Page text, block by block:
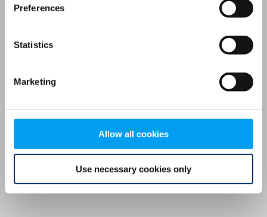
Preferences
Statistics
Marketing
Allow all cookies
Use necessary cookies only